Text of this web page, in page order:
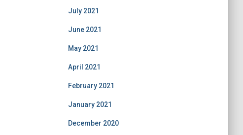
July 2021
June 2021
May 2021
April 2021
February 2021
January 2021
December 2020